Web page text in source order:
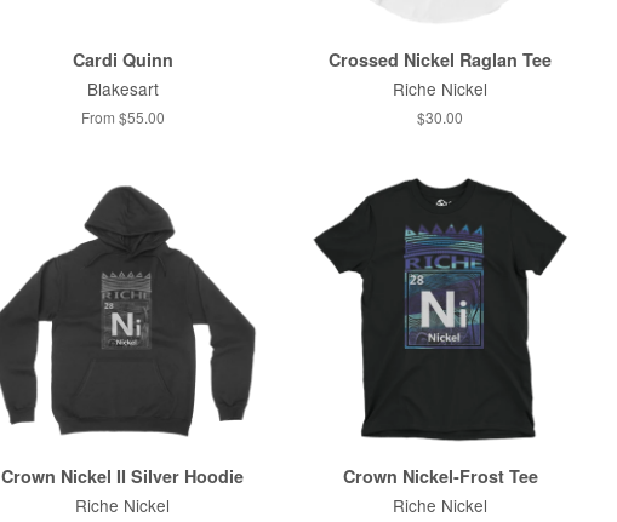
Cardi Quinn
Blakesart
From $55.00
Crossed Nickel Raglan Tee
Riche Nickel
$30.00
Crown Nickel II Silver Hoodie
Riche Nickel
Crown Nickel-Frost Tee
Riche Nickel